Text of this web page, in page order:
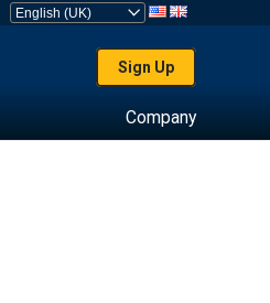
Sign Up
Company